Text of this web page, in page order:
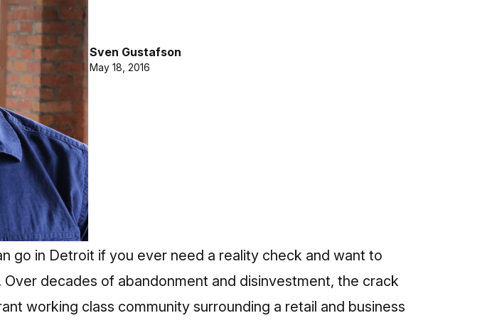
Sven Gustafson
May 18, 2016
go in Detroit if you ever need a reality check and want to
decades of abandonment and disinvestment, the crack
working class community surrounding a retail and business